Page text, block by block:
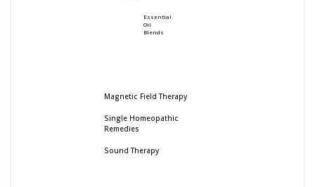
Essential
Oil
Blends
Magnetic Field Therapy
Single Homeopathic
Remedies
Sound Therapy